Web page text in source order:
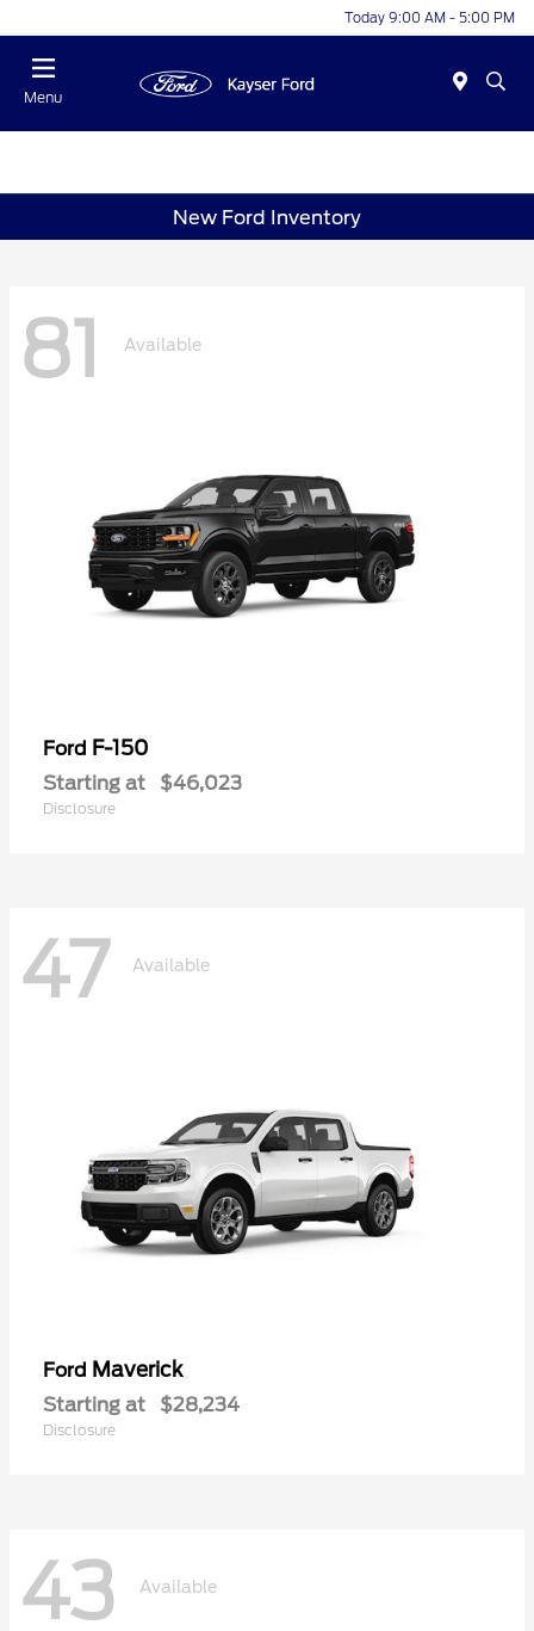
Today 9:00 AM - 5:00 PM
Menu
New Ford Inventory
81 Available
Ford F-150
Starting at $46,023
Disclosure
47 Available
Ford Maverick
Starting at $28,234
Disclosure
43 Available